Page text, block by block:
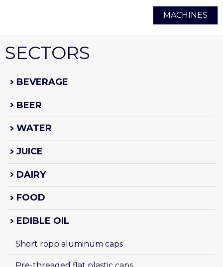
MACHINES
SECTORS
BEVERAGE
BEER
WATER
JUICE
DAIRY
FOOD
EDIBLE OIL
Short ropp aluminum caps
Pre-threaded flat plastic caps